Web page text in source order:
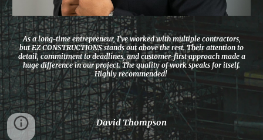
As a long-time entrepreneur, I’ve worked with multiple contractors,
but EZ CONSTRUCTIONS stands out above the rest. Their attention to
detail, commitment to deadlines, and customer-first approach made a
huge difference in our project. The quality of work speaks for itself.
Highly recommended!
David Thompson